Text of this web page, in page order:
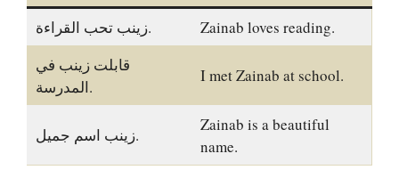
زينب تحب القراءة.
Zainab loves reading.
قابلت زينب في
المدرسة.
I met Zainab at school.
زينب اسم جميل.
Zainab is a beautiful
name.